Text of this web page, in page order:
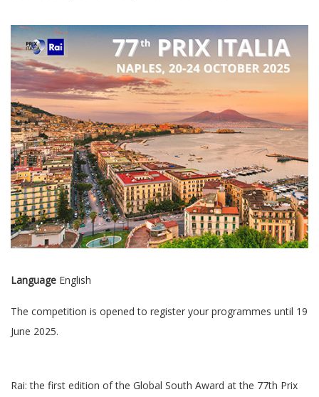
Language English
The competition is opened to register your programmes until 19
June 2025.
Rai: the first edition of the Global South Award at the 77th Prix